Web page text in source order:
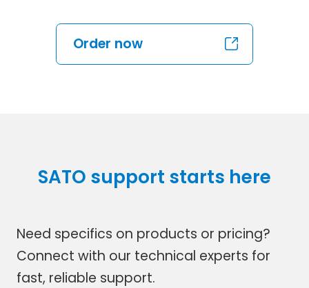
Order now
SATO support starts here
Need specifics on products or pricing?
Connect with our technical experts for
fast, reliable support.